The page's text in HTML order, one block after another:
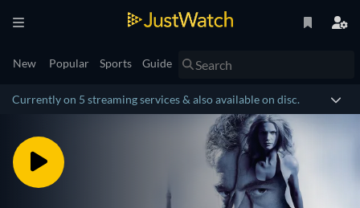
New Popular Sports Guide
Currently on 5 streaming services & also available on disc.